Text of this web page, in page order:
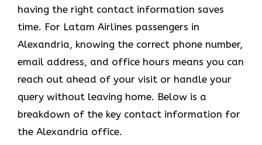
having the right contact information saves
time. For Latam Airlines passengers in
Alexandria, knowing the correct phone number,
email address, and office hours means you can
reach out ahead of your visit or handle your
query without leaving home. Below is a
breakdown of the key contact information for
the Alexandria office.